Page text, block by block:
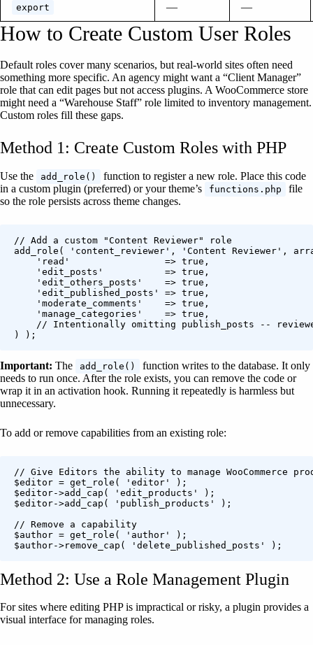
export — —
How to Create Custom User Roles
Default roles cover many scenarios, but real-world sites often need
something more specific. An agency might want a “Client Manager”
role that can edit pages but not access plugins. A WooCommerce store
might need a “Warehouse Staff” role limited to inventory management.
Custom roles fill these gaps.
Method 1: Create Custom Roles with PHP
Use the add_role()
function to register a new role. Place this code
in a custom plugin (preferred) or your theme’s
functions.php
file
so the role persists across theme changes.
// Add a custom "Content Reviewer" role
add_role( 'content_reviewer', 'Content Reviewer',
    'read'                 => true,
    'edit_posts'           => true,
    'edit_others_posts'    => true,
    'edit_published_posts' => true,
    'moderate_comments'    => true,
    'manage_categories'    => true,
// Intentionally omitting publish_posts --
) );
Important: The add_role()
function writes to the database. It only
needs to run once. After the role exists, you can remove the code or
wrap it in an activation hook. Running it repeatedly is harmless but
unnecessary.
To add or remove capabilities from an existing role:
// Give Editors the ability to manage WooCommerce
$editor = get_role( 'editor' );
$editor->add_cap( 'edit_products' );
$editor->add_cap( 'publish_products' );
// Remove a capability
$author = get_role( 'author' );
$author->remove_cap( 'delete_published_posts' );
Method 2: Use a Role Management Plugin
For sites where editing PHP is impractical or risky, a plugin provides a
visual interface for managing roles.